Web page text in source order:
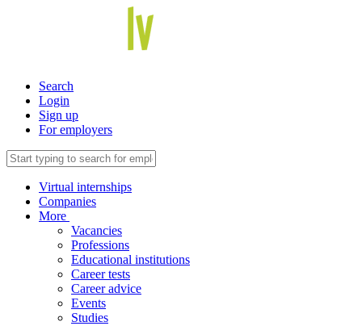
Search
Login
Sign up
For employers
Virtual internships
Companies
More
Vacancies
Professions
Educational institutions
Career tests
Career advice
Events
Studies